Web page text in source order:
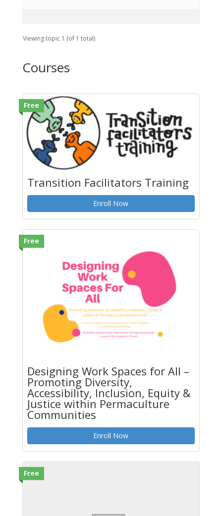
Viewing topic 1 (of 1 total)
Courses
Free
Transition Facilitators Training
Enroll Now
Free
Designing Work Spaces for All –
Promoting Diversity,
Accessibility, Inclusion, Equity &
Justice within Permaculture
Communities
Enroll Now
Free